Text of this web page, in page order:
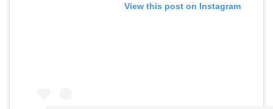
View this post on Instagram